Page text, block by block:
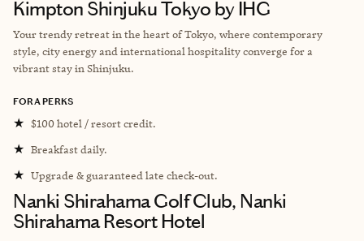
Kimpton Shinjuku Tokyo by IHG
Your trendy retreat in the heart of Tokyo, where contemporary
style, city energy and international hospitality converge for a
vibrant stay in Shinjuku.
FORA PERKS
★ $100 hotel / resort credit.
★ Breakfast daily.
★ Upgrade & guaranteed late check-out.
Nanki Shirahama Golf Club, Nanki
Shirahama Resort Hotel